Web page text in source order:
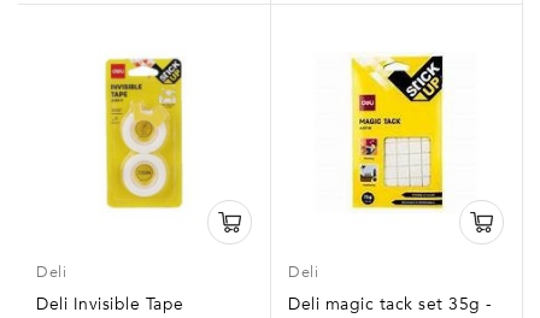
Deli
Deli Invisible Tape
Deli
Deli magic tack set 35g -